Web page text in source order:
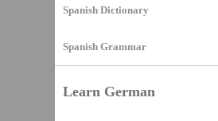
Spanish Dictionary
Spanish Grammar
Learn German